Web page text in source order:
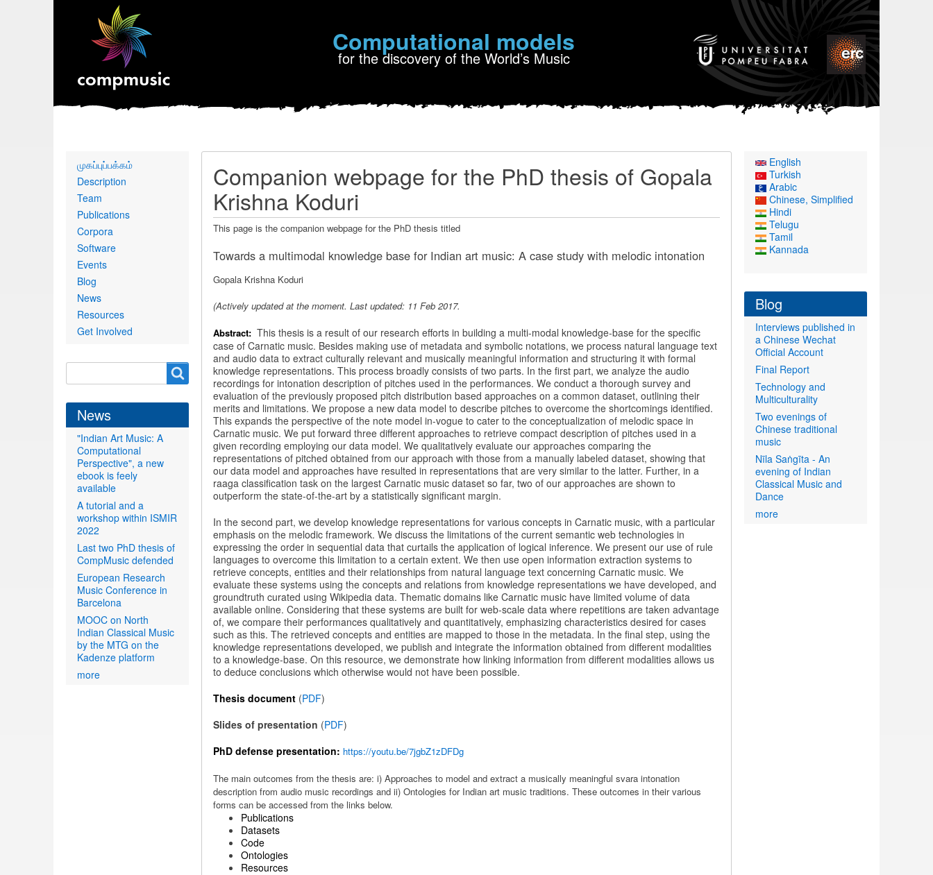
Computational models
for the discovery of the World’s Music
Companion webpage for the PhD thesis of Gopala
Krishna Koduri
This page is the companion webpage for the PhD thesis titled
Towards a multimodal knowledge base for Indian art music: A case study with melodic intonation
Gopala Krishna Koduri
(Actively updated at the moment. Last updated: 11 Feb 2017.
Abstract: This thesis is a result of our research efforts in building a multi-modal knowledge-base for the specific
case of Carnatic music. Besides making use of metadata and symbolic notations, we process natural language text
and audio data to extract culturally relevant and musically meaningful information and structuring it with formal
knowledge representations. This process broadly consists of two parts. In the first part, we analyze the audio
recordings for intonation description of pitches used in the performances. We conduct a thorough survey and
evaluation of the previously proposed pitch distribution based approaches on a common dataset, outlining their
merits and limitations. We propose a new data model to describe pitches to overcome the shortcomings identified.
This expands the perspective of the note model in-vogue to cater to the conceptualization of melodic space in
Carnatic music. We put forward three different approaches to retrieve compact description of pitches used in a
given recording employing our data model. We qualitatively evaluate our approaches comparing the
representations of pitched obtained from our approach with those from a manually labeled dataset, showing that
our data model and approaches have resulted in representations that are very similar to the latter. Further, in a
raaga classification task on the largest Carnatic music dataset so far, two of our approaches are shown to
outperform the state-of-the-art by a statistically significant margin.
In the second part, we develop knowledge representations for various concepts in Carnatic music, with a particular
emphasis on the melodic framework. We discuss the limitations of the current semantic web technologies in
expressing the order in sequential data that curtails the application of logical inference. We present our use of rule
languages to overcome this limitation to a certain extent. We then use open information extraction systems to
retrieve concepts, entities and their relationships from natural language text concerning Carnatic music. We
evaluate these systems using the concepts and relations from knowledge representations we have developed, and
groundtruth curated using Wikipedia data. Thematic domains like Carnatic music have limited volume of data
available online. Considering that these systems are built for web-scale data where repetitions are taken advantage
of, we compare their performances qualitatively and quantitatively, emphasizing characteristics desired for cases
such as this. The retrieved concepts and entities are mapped to those in the metadata. In the final step, using the
knowledge representations developed, we publish and integrate the information obtained from different modalities
to a knowledge-base. On this resource, we demonstrate how linking information from different modalities allows us
to deduce conclusions which otherwise would not have been possible.
Thesis document(PDF)
Slides of presentation (PDF)
PhD defense presentation: https://youtu.be/7jgbZ1zDFDg
The main outcomes from the thesis are: i) Approaches to model and extract a musically meaningful svara intonation
description from audio music recordings and ii) Ontologies for Indian art music traditions. These outcomes in their various
forms can be accessed from the links below.
Publications
Datasets
Code
Ontologies
Resources
Primary
links
முகப்புப்பக்கம்
Description
Team
Publications
Corpora
Software
Events
Blog
News
Resources
Get Involved
form
News
"Indian Art Music: A
Computational
Perspective", a new
ebook is feely
available
A tutorial and a
workshop within ISMIR
2022
Last two PhD thesis of
CompMusic defended
European Research
Music Conference in
Barcelona
MOOC on North
Indian Classical Music
by the MTG on the
Kadenze platform
more
English
Turkish
Arabic
Chinese, Simplified
Hindi
Telugu
Tamil
Kannada
Blog
Interviews published in
a Chinese Wechat
Official Account
Final Report
Technology and
Multiculturality
Two evenings of
Chinese traditional
music
Nīla Saṅgīta - An
evening of Indian
Classical Music and
Dance
more